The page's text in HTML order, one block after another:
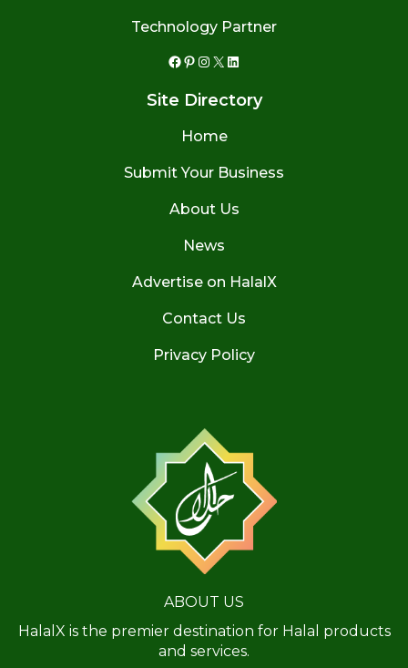
Technology Partner
Facebook
Pinterest
Instagram
X LinkedIn
Site Directory
Home
Submit Your Business
About Us
News
Advertise on HalalX
Contact Us
Privacy Policy
ABOUT US
HalalX is the premier destination for Halal products
and services.